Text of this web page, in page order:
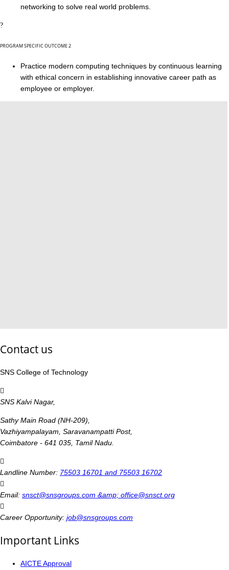
networking to solve real world problems.
PROGRAM SPECIFIC OUTCOME 2
Practice modern computing techniques by continuous learning
with ethical concern in establishing innovative career path as
employee or employer.
Contact us
SNS College of Technology
SNS Kalvi Nagar,
Sathy Main Road (NH-209),
Vazhiyampalayam, Saravanampatti Post,
Coimbatore - 641 035, Tamil Nadu.
Landline Number: 75503 16701 and 75503 16702
Email: snsct@snsgroups.com &amp; office@snsct.org
Career Opportunity: job@snsgroups.com
Important Links
AICTE Approval